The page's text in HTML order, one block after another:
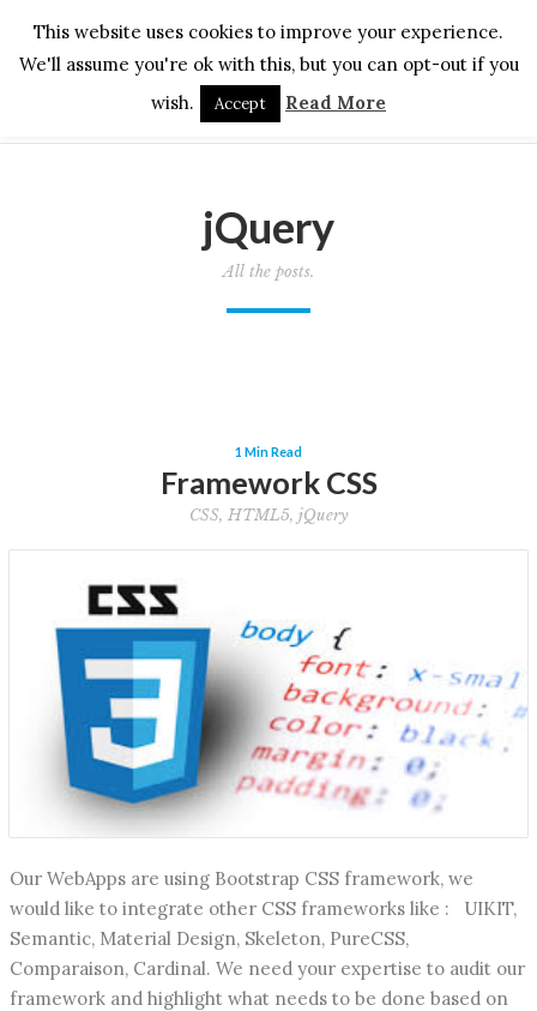
jQuery
All the posts.
1 Min Read
Framework CSS
CSS, HTML5, jQuery
Our WebApps are using Bootstrap CSS framework, we
would like to integrate other CSS frameworks like : UIKIT,
Semantic, Material Design, Skeleton, PureCSS,
Comparaison, Cardinal. We need your expertise to audit our
framework and highlight what needs to be done based on
This website uses cookies to improve your experience.
We'll assume you're ok with this, but you can opt-out if you
wish.
Accept Read More